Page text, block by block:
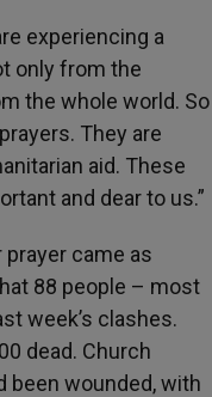
experiencing a
only from the
the whole world. So
They are
aid. These
and dear to us.”
prayer came as
88 people – most
week’s clashes.
dead. Church
been wounded, with